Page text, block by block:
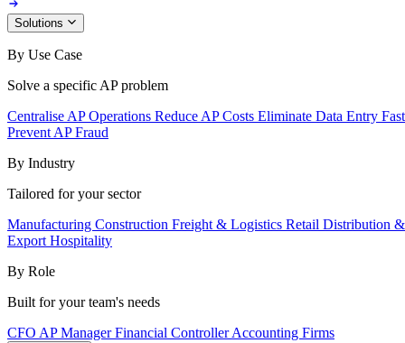
Solutions
By Use Case
Solve a specific AP problem
Centralise AP Operations Reduce AP Costs Eliminate Data Entry
Prevent AP Fraud
By Industry
Tailored for your sector
Manufacturing Construction Freight & Logistics Retail Distribution
Export Hospitality
By Role
Built for your team's needs
CFO AP ManagerFinancial ControllerAccounting Firms